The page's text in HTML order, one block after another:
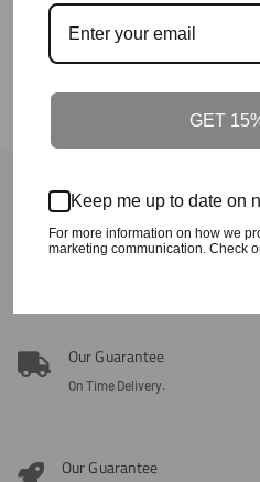
The Ode South Carolina Tour Puffer
Jacket
Our Guarantee
Our Guarantee
On Time Delivery.
Our Guarantee
GET
Keep me up to date on
For more information on how we
marketing communication. Check